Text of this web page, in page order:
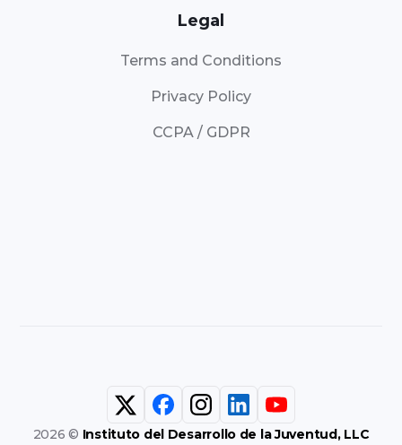
Legal
Terms and Conditions
Privacy Policy
CCPA / GDPR
2026 © Instituto del Desarrollo de la Juventud, LLC